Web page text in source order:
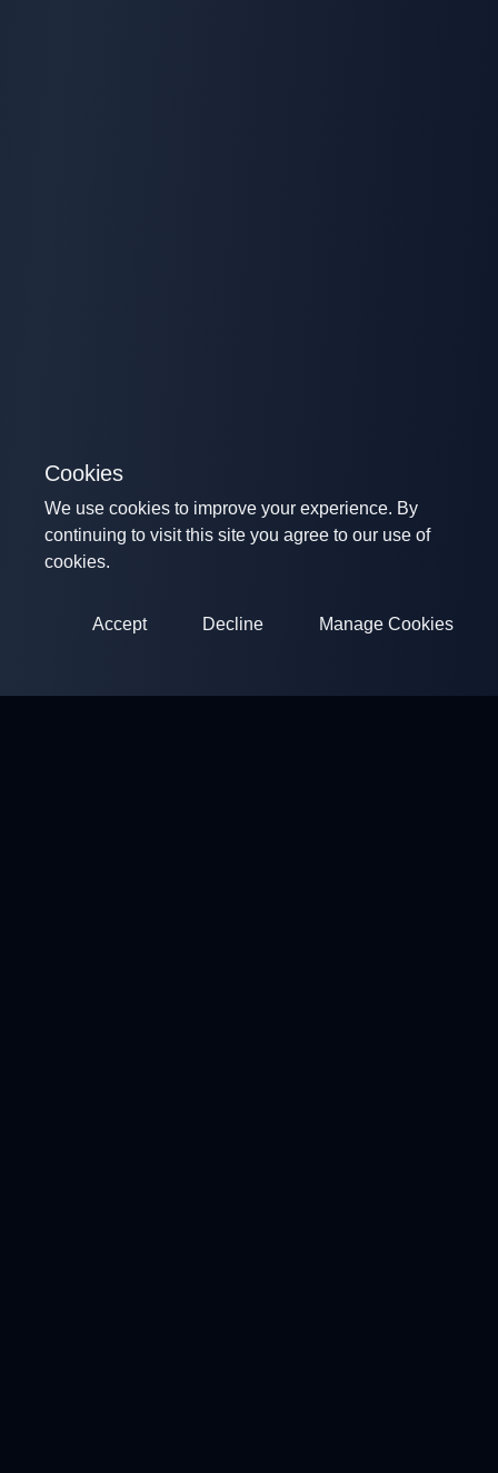
Cookies
We use cookies to improve your experience. By
continuing to visit this site you agree to our use of
cookies.
Accept Decline Manage Cookies